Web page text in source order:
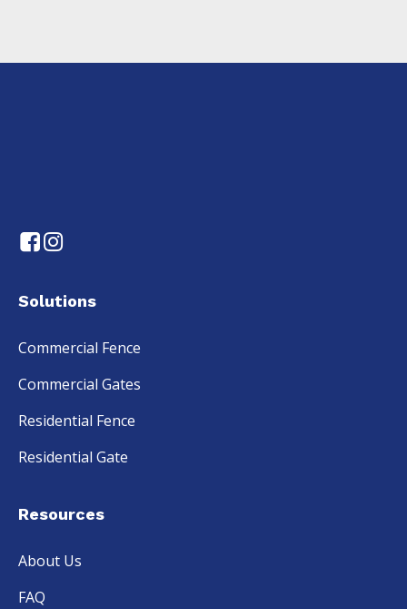
Solutions
Commercial Fence
Commercial Gates
Residential Fence
Residential Gate
Resources
About Us
FAQ